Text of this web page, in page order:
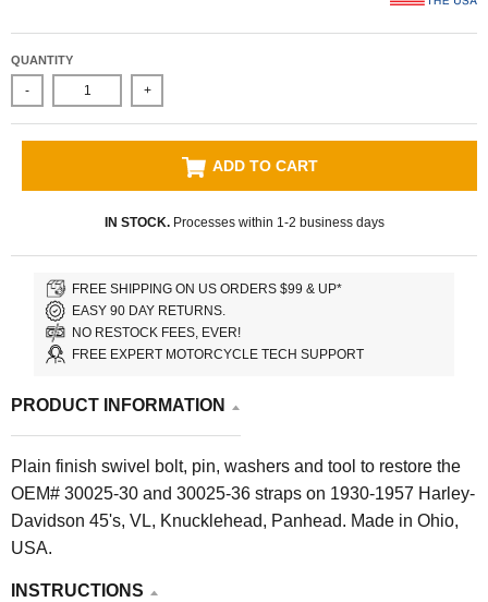
QUANTITY
- +
ADD TO CART
IN STOCK.Processes within 1-2 business days
FREE SHIPPING ON US ORDERS $99 & UP*
EASY 90 DAY RETURNS.
NO RESTOCK FEES, EVER!
FREE EXPERT MOTORCYCLE TECH SUPPORT
PRODUCT INFORMATION
Plain finish swivel bolt, pin, washers and tool to restore the
OEM# 30025-30 and 30025-36 straps on 1930-1957 Harley-
Davidson 45's, VL, Knucklehead, Panhead. Made in Ohio,
USA.
INSTRUCTIONS